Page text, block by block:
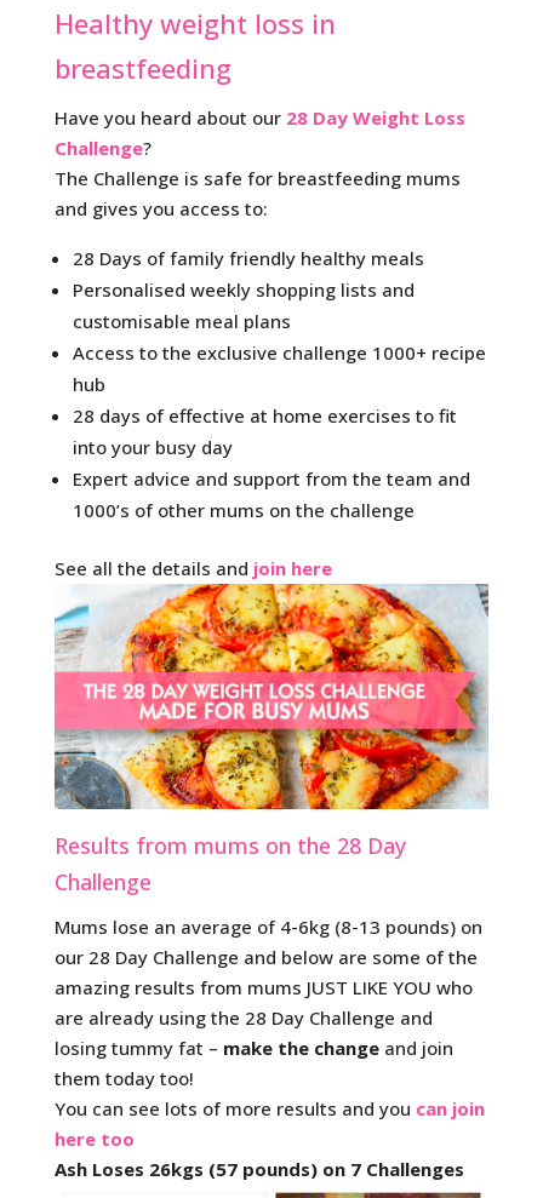
Healthy weight loss in
breastfeeding
Have you heard about our 28 Day Weight Loss
Challenge?
The Challenge is safe for breastfeeding mums
and gives you access to:
28 Days of family friendly healthy meals
Personalised weekly shopping lists and
customisable meal plans
Access to the exclusive challenge 1000+ recipe
hub
28 days of effective at home exercises to fit
into your busy day
Expert advice and support from the team and
1000’s of other mums on the challenge
See all the details and join here
Results from mums on the 28 Day
Challenge
Mums lose an average of 4-6kg (8-13 pounds) on
our 28 Day Challenge and below are some of the
amazing results from mums JUST LIKE YOU who
are already using the 28 Day Challenge and
losing tummy fat – make the changeand join
them today too!
You can see lots of more results and you can join
here too
Ash Loses 26kgs (57 pounds) on 7 Challenges